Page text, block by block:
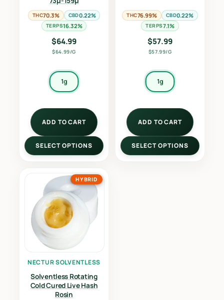
THC70.3% CBD0.22%
TERPS16.32%
$64.99
$64.99/G
1g
ADD TO CART
SELECT OPTIONS
THC76.99% CBD0.22%
TERPS7.1%
$57.99
$57.99/G
1g
ADD TO CART
SELECT OPTIONS
HYBRID
Solventless Rotating
Cold Cured Live Hash
Rosin
NECTUR SOLVENTLESS